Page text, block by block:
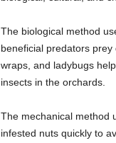
The biological method
beneficial predators
wraps, and ladybugs
insects in the orchards.
The mechanical method
infested nuts quickly to